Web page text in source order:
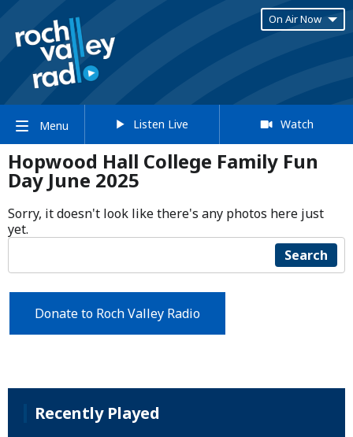
On Air Now
Menu Listen Live Watch
Hopwood Hall College Family Fun
Day June 2025
Sorry, it doesn't look like there's any photos here just
yet.
Search
Donate to Roch Valley Radio
Recently Played